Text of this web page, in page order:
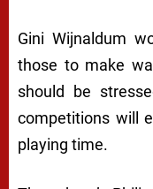
Gini Wijnaldum
those to make
should be
competitions will
playing time.